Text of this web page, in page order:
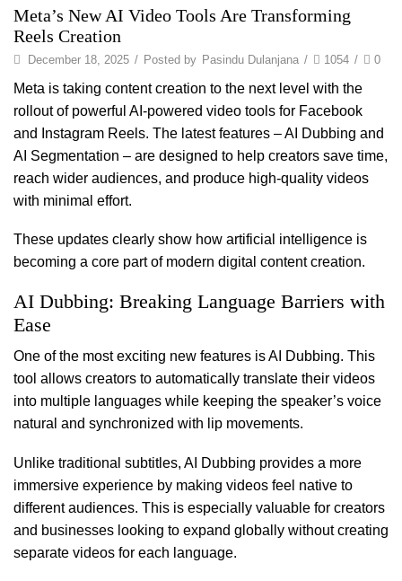
Meta’s New AI Video Tools Are Transforming
Reels Creation
December 18, 2025 / Posted by Pasindu Dulanjana / 1054 / 0
Meta is taking content creation to the next level with the
rollout of powerful AI-powered video tools for Facebook
and Instagram Reels. The latest features – AI Dubbing and
AI Segmentation – are designed to help creators save time,
reach wider audiences, and produce high-quality videos
with minimal effort.
These updates clearly show how artificial intelligence is
becoming a core part of modern digital content creation.
AI Dubbing: Breaking Language Barriers with
Ease
One of the most exciting new features is AI Dubbing. This
tool allows creators to automatically translate their videos
into multiple languages while keeping the speaker’s voice
natural and synchronized with lip movements.
Unlike traditional subtitles, AI Dubbing provides a more
immersive experience by making videos feel native to
different audiences. This is especially valuable for creators
and businesses looking to expand globally without creating
separate videos for each language.